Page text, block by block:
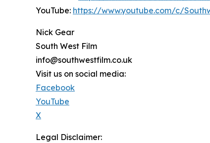
YouTube: https://www.youtube.com/c/
Nick Gear
South West Film
info@southwestfilm.co.uk
Visit us on social media:
Facebook
YouTube
X
Legal Disclaimer: